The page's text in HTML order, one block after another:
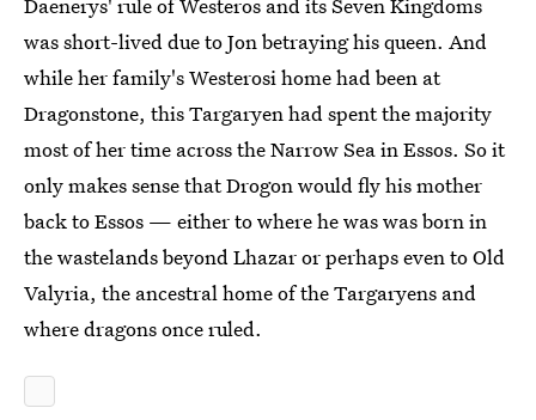
was short-lived due to Jon betraying his queen. And
while her family's Westerosi home had been at
Dragonstone, this Targaryen had spent the majority
most of her time across the Narrow Sea in Essos. So it
only makes sense that Drogon would fly his mother
back to Essos — either to where he was was born in
the wastelands beyond Lhazar or perhaps even to Old
Valyria, the ancestral home of the Targaryens and
where dragons once ruled.